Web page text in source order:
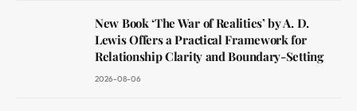
New Book ‘The War of Realities’ by A. D.
Lewis Offers a Practical Framework for
Relationship Clarity and Boundary-Setting
2026-08-06